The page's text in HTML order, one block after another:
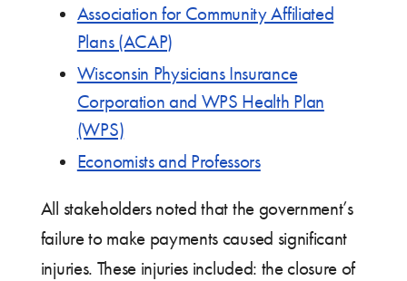
Association for Community Affiliated
Plans (ACAP)
Wisconsin Physicians Insurance
Corporation and WPS Health Plan
(WPS)
Economists and Professors
All stakeholders noted that the government’s
failure to make payments caused significant
injuries. These injuries included: the closure of